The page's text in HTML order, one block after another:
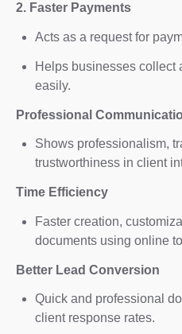
2. Faster Payments
Acts as a request for
Helps businesses collect
easily.
Professional
Shows professionalism,
trustworthiness in client
Time Efficiency
Faster creation,
documents using online
Better Lead Conversion
Quick and professional
client response rates.